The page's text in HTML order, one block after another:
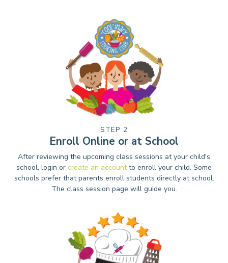
STEP 2
Enroll Online or at School
After reviewing the upcoming class sessions at your child's
school, login or create an accountto enroll your child. Some
schools prefer that parents enroll students directly at school.
The class session page will guide you.